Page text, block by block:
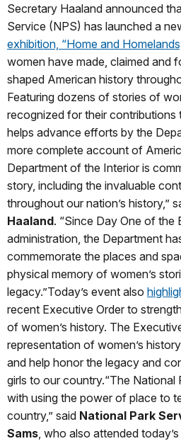
Secretary Haaland announced
Service (NPS) has launched a
exhibition, “Home and
women have made, claimed and
shaped American history
Featuring dozens of stories of
recognized for their contributions
helps advance efforts by the
more complete account of
Department of the Interior is
story, including the invaluable
throughout our nation’s history,”
Haaland. “Since Day One of the
administration, the Department
commemorate the places and
physical memory of women’s
legacy.”Today’s event also
recent Executive Order to
of women’s history. The
representation of women’s
and help honor the legacy and
girls to our country.“The National
with using the power of place to
country,” said National Park
Sams , who also attended